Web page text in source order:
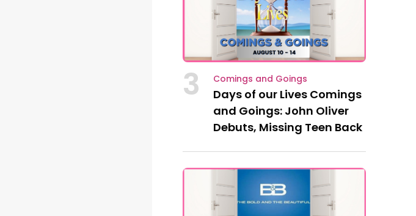
3 Comings and Goings
Days of our Lives Comings
and Goings: John Oliver
Debuts, Missing Teen Back